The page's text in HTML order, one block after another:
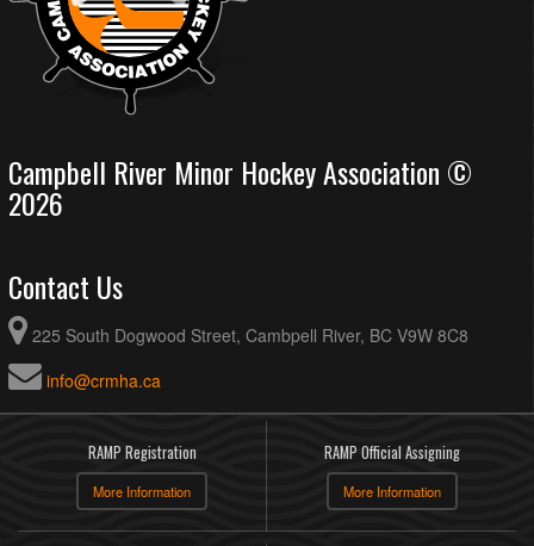
Campbell River Minor Hockey Association ©
2026
Contact Us
225 South Dogwood Street, Cambpell River, BC V9W 8C8
info@crmha.ca
RAMP Registration
More Information
RAMP Official Assigning
More Information